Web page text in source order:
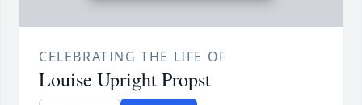
CELEBRATING THE LIFE OF
Louise Upright Propst